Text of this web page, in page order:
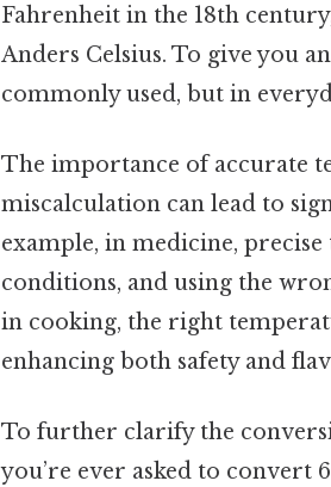
Fahrenheit in the 18th
Anders Celsius. To give you
commonly used, but in
The importance of accurate
miscalculation can lead to
example, in medicine,
conditions, and using the
in cooking, the right
enhancing both safety and
To further clarify the
you’re ever asked to convert